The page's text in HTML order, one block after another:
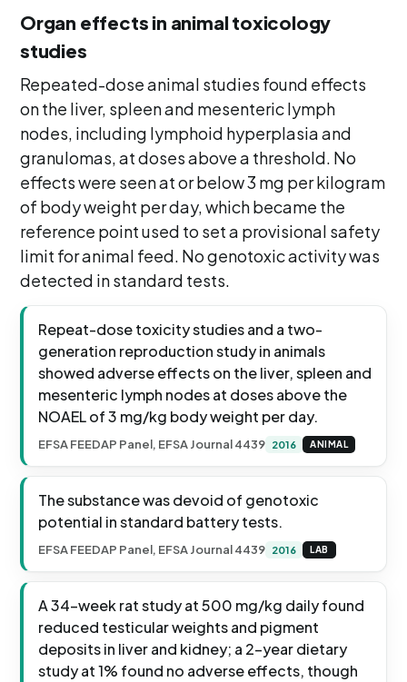
Organ effects in animal toxicology
studies
Repeated-dose animal studies found effects
on the liver, spleen and mesenteric lymph
nodes, including lymphoid hyperplasia and
granulomas, at doses above a threshold. No
effects were seen at or below 3 mg per kilogram
of body weight per day, which became the
reference point used to set a provisional safety
limit for animal feed. No genotoxic activity was
detected in standard tests.
Repeat-dose toxicity studies and a two-
generation reproduction study in animals
showed adverse effects on the liver, spleen and
mesenteric lymph nodes at doses above the
NOAEL of 3 mg/kg body weight per day.
EFSA FEEDAP Panel, EFSA Journal 4439 2016 ANIMAL
The substance was devoid of genotoxic
potential in standard battery tests.
EFSA FEEDAP Panel, EFSA Journal 4439 2016 LAB
A 34-week rat study at 500 mg/kg daily found
reduced testicular weights and pigment
deposits in liver and kidney; a 2-year dietary
study at 1% found no adverse effects, though